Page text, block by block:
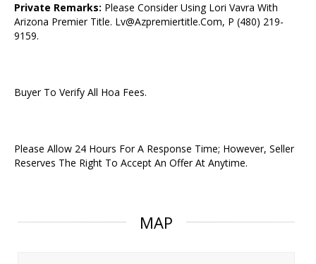
Private Remarks: Please Consider Using Lori Vavra With
Arizona Premier Title. Lv@Azpremiertitle.Com, P (480) 219-
9159.
Buyer To Verify All Hoa Fees.
Please Allow 24 Hours For A Response Time; However, Seller
Reserves The Right To Accept An Offer At Anytime.
MAP